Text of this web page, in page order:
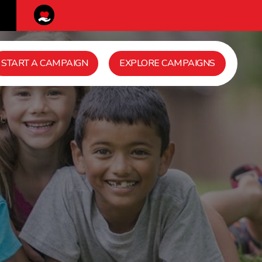
START A CAMPAIGN EXPLORE CAMPAIGNS